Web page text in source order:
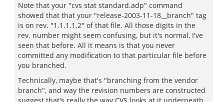
Note that your "cvs stat standard.adp" command
showed that that your "release-2003-11-18__branch" tag
is on rev. "1.1.1.1.2" of that file. All those digits in the
rev. number might seem confusing, but it's normal, I've
seen that before. All it means is that you never
committed any modification to that particular file before
you branched.
Technically, maybe that's "branching from the vendor
branch", and way the revision numbers are constructed